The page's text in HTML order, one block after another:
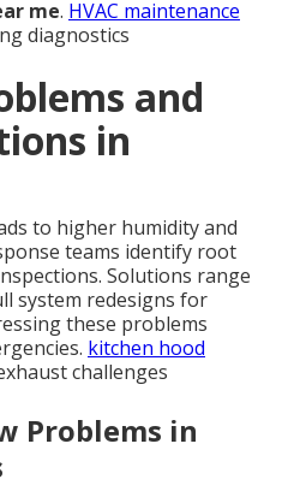
me. HVAC maintenance
diagnostics
and
in
to higher humidity and
teams identify root
Solutions range
system redesigns for
these problems
kitchen hood
challenges
Problems in